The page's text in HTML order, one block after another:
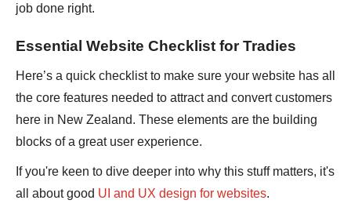
job done right.
Essential Website Checklist for Tradies
Here’s a quick checklist to make sure your website has all
the core features needed to attract and convert customers
here in New Zealand. These elements are the building
blocks of a great user experience.
If you're keen to dive deeper into why this stuff matters, it's
all about good UI and UX design for websites.